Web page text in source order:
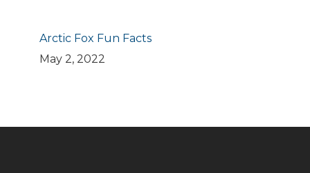
Arctic Fox Fun Facts
May 2, 2022